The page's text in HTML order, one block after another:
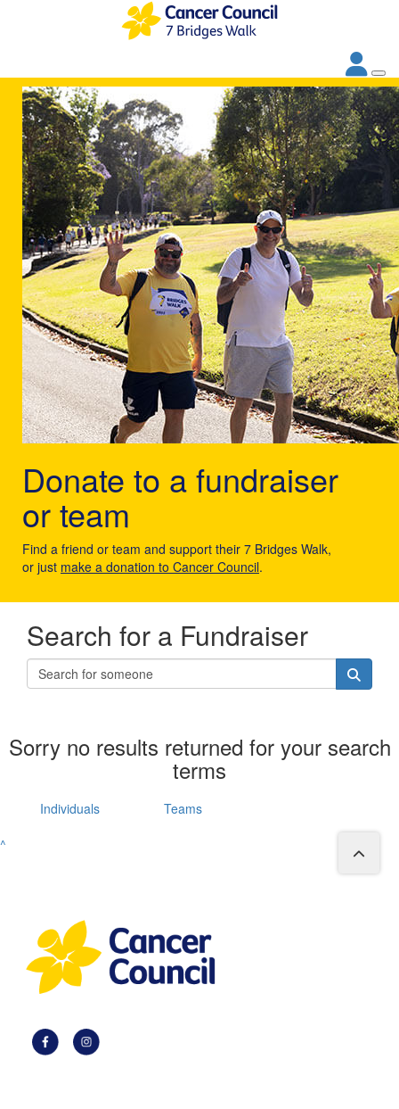
Donate to a fundraiser
or team
Find a friend or team and support their 7 Bridges Walk,
or just make a donation to Cancer Council.
Search for a Fundraiser
Sorry no results returned for your search
terms
Individuals
Teams
^